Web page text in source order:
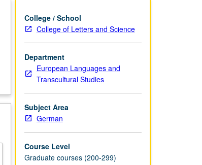
College / School
College of Letters and Science
Department
European Languages and
Transcultural Studies
Subject Area
German
Course Level
Graduate courses (200-299)